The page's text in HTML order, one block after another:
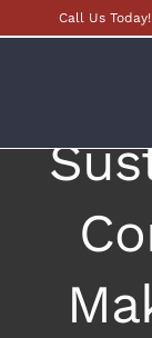
Call Us